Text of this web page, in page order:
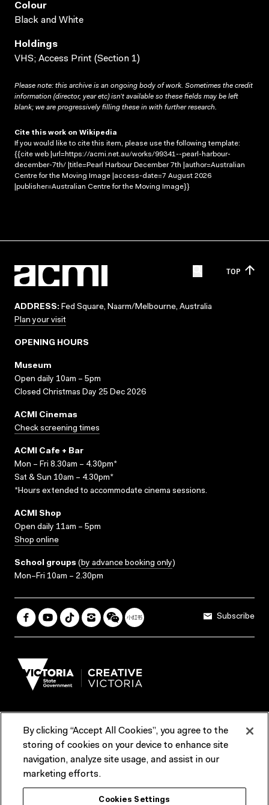
Colour
Black and White
Holdings
VHS; Access Print (Section 1)
Please note: this archive is an ongoing body of work. Sometimes the credit
information (director, year etc) isn’t available so these fields may be left
blank; we are progressively filling these in with further research.
Cite this work on Wikipedia
If you would like to cite this item, please use the following template:
{{cite web |url=https://acmi.net.au/works/99341--pearl-harbour-
december-7th/ |title=Pearl Harbour December 7th |author=Australian
Centre for the Moving Image |access-date=7 August 2026
|publisher=Australian Centre for the Moving Image}}
TOP
ADDRESS: Fed Square, Naarm/Melbourne, Australia
Plan your visit
OPENING HOURS
Museum
Open daily 10am – 5pm
Closed Christmas Day 25 Dec 2026
ACMI Cinemas
Check screening times
ACMI Cafe + Bar
Mon – Fri 8.30am – 4.30pm*
Sat & Sun 10am – 4.30pm*
*Hours extended to accommodate cinema sessions.
ACMI Shop
Open daily 11am – 5pm
Shop online
School groups (by advance booking only)
Mon–Fri 10am – 2.30pm
Subscribe
Terms & Conditions Reports & Policies
Contact us
ACMI would like to acknowledge the Traditional Custodians of the
lands and waterways of greater Melbourne, the people of the Kulin
By clicking “Accept All Cookies”, you agree to the
storing of cookies on your device to enhance site
navigation, analyze site usage, and assist in our
marketing efforts.
Cookies Settings